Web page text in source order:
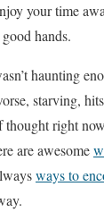
your time
hands.
haunting
starving,
thought right
are awesome
ways to